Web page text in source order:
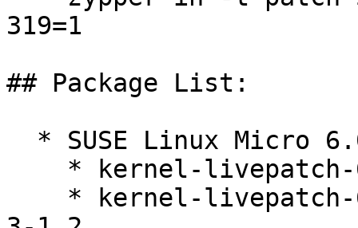
319=1
## Package List: